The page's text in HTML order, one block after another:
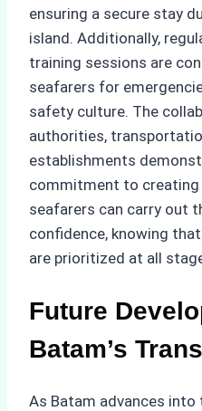
ensuring a secure stay
island. Additionally,
training sessions are
seafarers for
safety culture. The
authorities,
establishments
commitment to creating
seafarers can carry out
confidence, knowing
are prioritized at all
Future
Batam’s
As Batam advances